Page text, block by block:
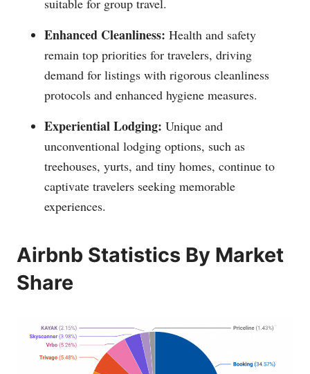
suitable for group travel.
Enhanced Cleanliness: Health and safety
remain top priorities for travelers, driving
demand for listings with rigorous cleanliness
protocols and enhanced hygiene measures.
Experiential Lodging: Unique and
unconventional lodging options, such as
treehouses, yurts, and tiny homes, continue to
captivate travelers seeking memorable
experiences.
Airbnb Statistics By Market
Share